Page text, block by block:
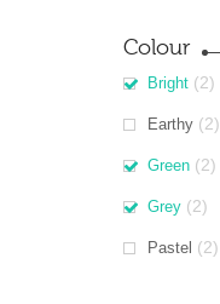
Colour
Bright (2)
Earthy (2)
Green (2)
Grey (2)
Pastel (2)